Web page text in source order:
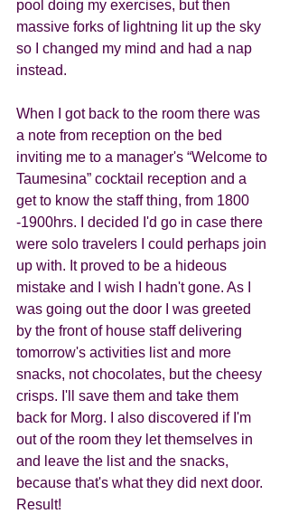
pool doing my exercises, but then
massive forks of lightning lit up the sky
so I changed my mind and had a nap
instead.
When I got back to the room there was
a note from reception on the bed
inviting me to a manager's “Welcome to
Taumesina” cocktail reception and a
get to know the staff thing, from 1800
-1900hrs. I decided I'd go in case there
were solo travelers I could perhaps join
up with. It proved to be a hideous
mistake and I wish I hadn't gone. As I
was going out the door I was greeted
by the front of house staff delivering
tomorrow's activities list and more
snacks, not chocolates, but the cheesy
crisps. I'll save them and take them
back for Morg. I also discovered if I'm
out of the room they let themselves in
and leave the list and the snacks,
because that's what they did next door.
Result!